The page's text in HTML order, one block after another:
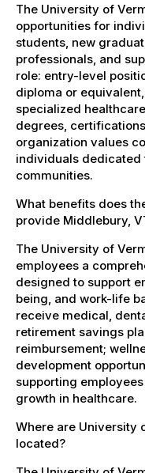
The University of
opportunities for
students, new
professionals, and
role: entry-level
diploma or
specialized
degrees,
organization values
individuals dedicated
communities.
What benefits does
provide Middlebury,
The University of
employees a
designed to support
being, and work-life
receive medical,
retirement savings
reimbursement;
development
supporting
growth in healthcare.
Where are University
located?